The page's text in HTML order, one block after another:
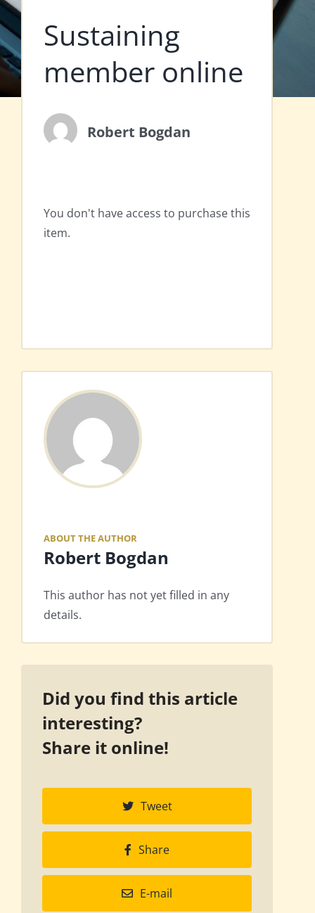
Sustaining
member online
Robert Bogdan
You don't have access to purchase this
item.
ABOUT THE AUTHOR
Robert Bogdan
This author has not yet filled in any
details.
Did you find this article
interesting?
Share it online!
Tweet
Share
E-mail